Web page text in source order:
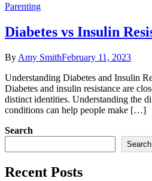
Parenting
Diabetes vs Insulin
By Amy SmithFebruary 11, 2023
Understanding Diabetes and Insulin
Diabetes and insulin resistance are
distinct identities. Understanding the
conditions can help people make […]
Search
Search
Recent Posts